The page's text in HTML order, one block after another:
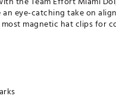
eye-catching take on
magnetic hat clips for